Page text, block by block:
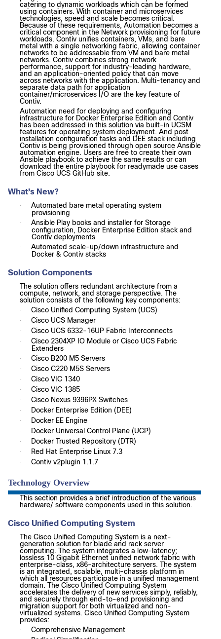
catering to dynamic workloads which can be formed
using containers. With container and microservices
technologies, speed and scale becomes critical.
Because of these requirements, Automation becomes a
critical component in the Network provisioning for future
workloads. Contiv unifies containers, VMs, and bare
metal with a single networking fabric, allowing container
networks to be addressable from VM and bare metal
networks. Contiv combines strong network
performance, support for industry-leading hardware,
and an application-oriented policy that can move
across networks with the application. Multi-tenancy and
separate data path for application
container/microservices I/O are the key feature of
Contiv.
Automation need for deploying and configuring
infrastructure for Docker Enterprise Edition and Contiv
has been addressed in this solution via built-in UCSM
features for operating system deployment. And post
installation configuration tasks and DEE stack including
Contiv is being provisioned through open source Ansible
automation engine. Users are free to create their own
Ansible playbook to achieve the same results or can
download the entire playbook for readymade use cases
from Cisco UCS GitHub site.
What’s New?
·
Automated bare metal operating system
provisioning
·
Ansible Play books and installer for Storage
configuration, Docker Enterprise Edition stack and
Contiv deployments
·
Automated scale-up/down infrastructure and
Docker & Contiv stacks
Solution Components
The solution offers redundant architecture from a
compute, network, and storage perspective. The
solution consists of the following key components:
· Cisco Unified Computing System (UCS)
· Cisco UCS Manager
· Cisco UCS 6332-16UP Fabric Interconnects
·
Cisco 2304XP IO Module or Cisco UCS Fabric
Extenders
· Cisco B200 M5 Servers
· Cisco C220 M5S Servers
· Cisco VIC 1340
· Cisco VIC 1385
· Cisco Nexus 9396PX Switches
· Docker Enterprise Edition (DEE)
· Docker EE Engine
· Docker Universal Control Plane (UCP)
· Docker Trusted Repository (DTR)
· Red Hat Enterprise Linux 7.3
· Contiv v2plugin 1.1.7
Technology Overview
This section provides a brief introduction of the various
hardware/ software components used in this solution.
Cisco Unified Computing System
The Cisco Unified Computing System is a next-
generation solution for blade and rack server
computing. The system integrates a low-latency;
lossless 10 Gigabit Ethernet unified network fabric with
enterprise-class, x86-architecture servers. The system
is an integrated, scalable, multi-chassis platform in
which all resources participate in a unified management
domain. The Cisco Unified Computing System
accelerates the delivery of new services simply, reliably,
and securely through end-to-end provisioning and
migration support for both virtualized and non-
virtualized systems. Cisco Unified Computing System
provides:
· Comprehensive Management